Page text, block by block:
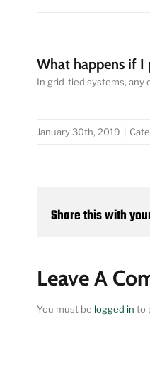
What happens if I
In grid-tied systems, any
January 30th, 2019
Share this with
Leave A
You must be logged in to